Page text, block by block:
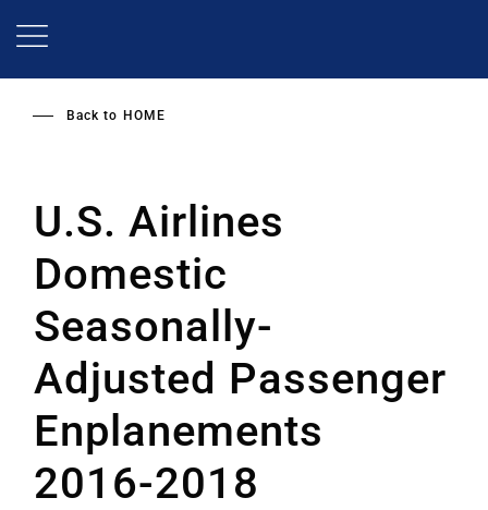
Back to HOME
U.S. Airlines
Domestic
Seasonally-
Adjusted Passenger
Enplanements
2016-2018